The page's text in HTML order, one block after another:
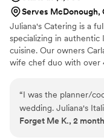
Serves McDonough,
Juliana's Catering is a
specializing in authentic
cuisine. Our owners
wife chef duo with over
company, The
decided to focus on
Let them guide you
that you and your
“I was the planner/
wedding. Juliana's
an outstanding job
Forget Me K., 2